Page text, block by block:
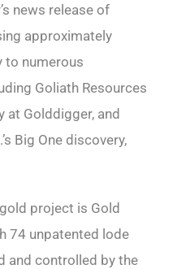
news release of
approximately
to numerous
Goliath Resources
at Golddigger, and
Big One discovery,
project is Gold
74 unpatented lode
and controlled by the